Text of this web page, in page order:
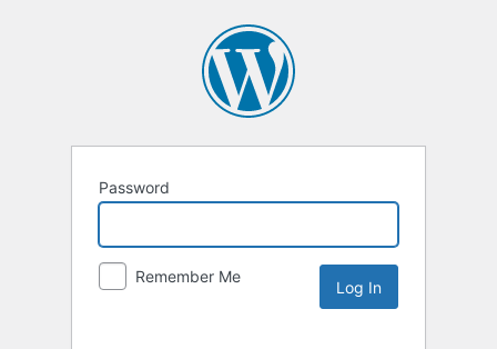
Password
Remember Me